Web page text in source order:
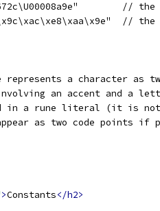
//
//
represents a character as
involving an accent and a
in a rune literal (it is not
as two code points if
>Constants</h2>